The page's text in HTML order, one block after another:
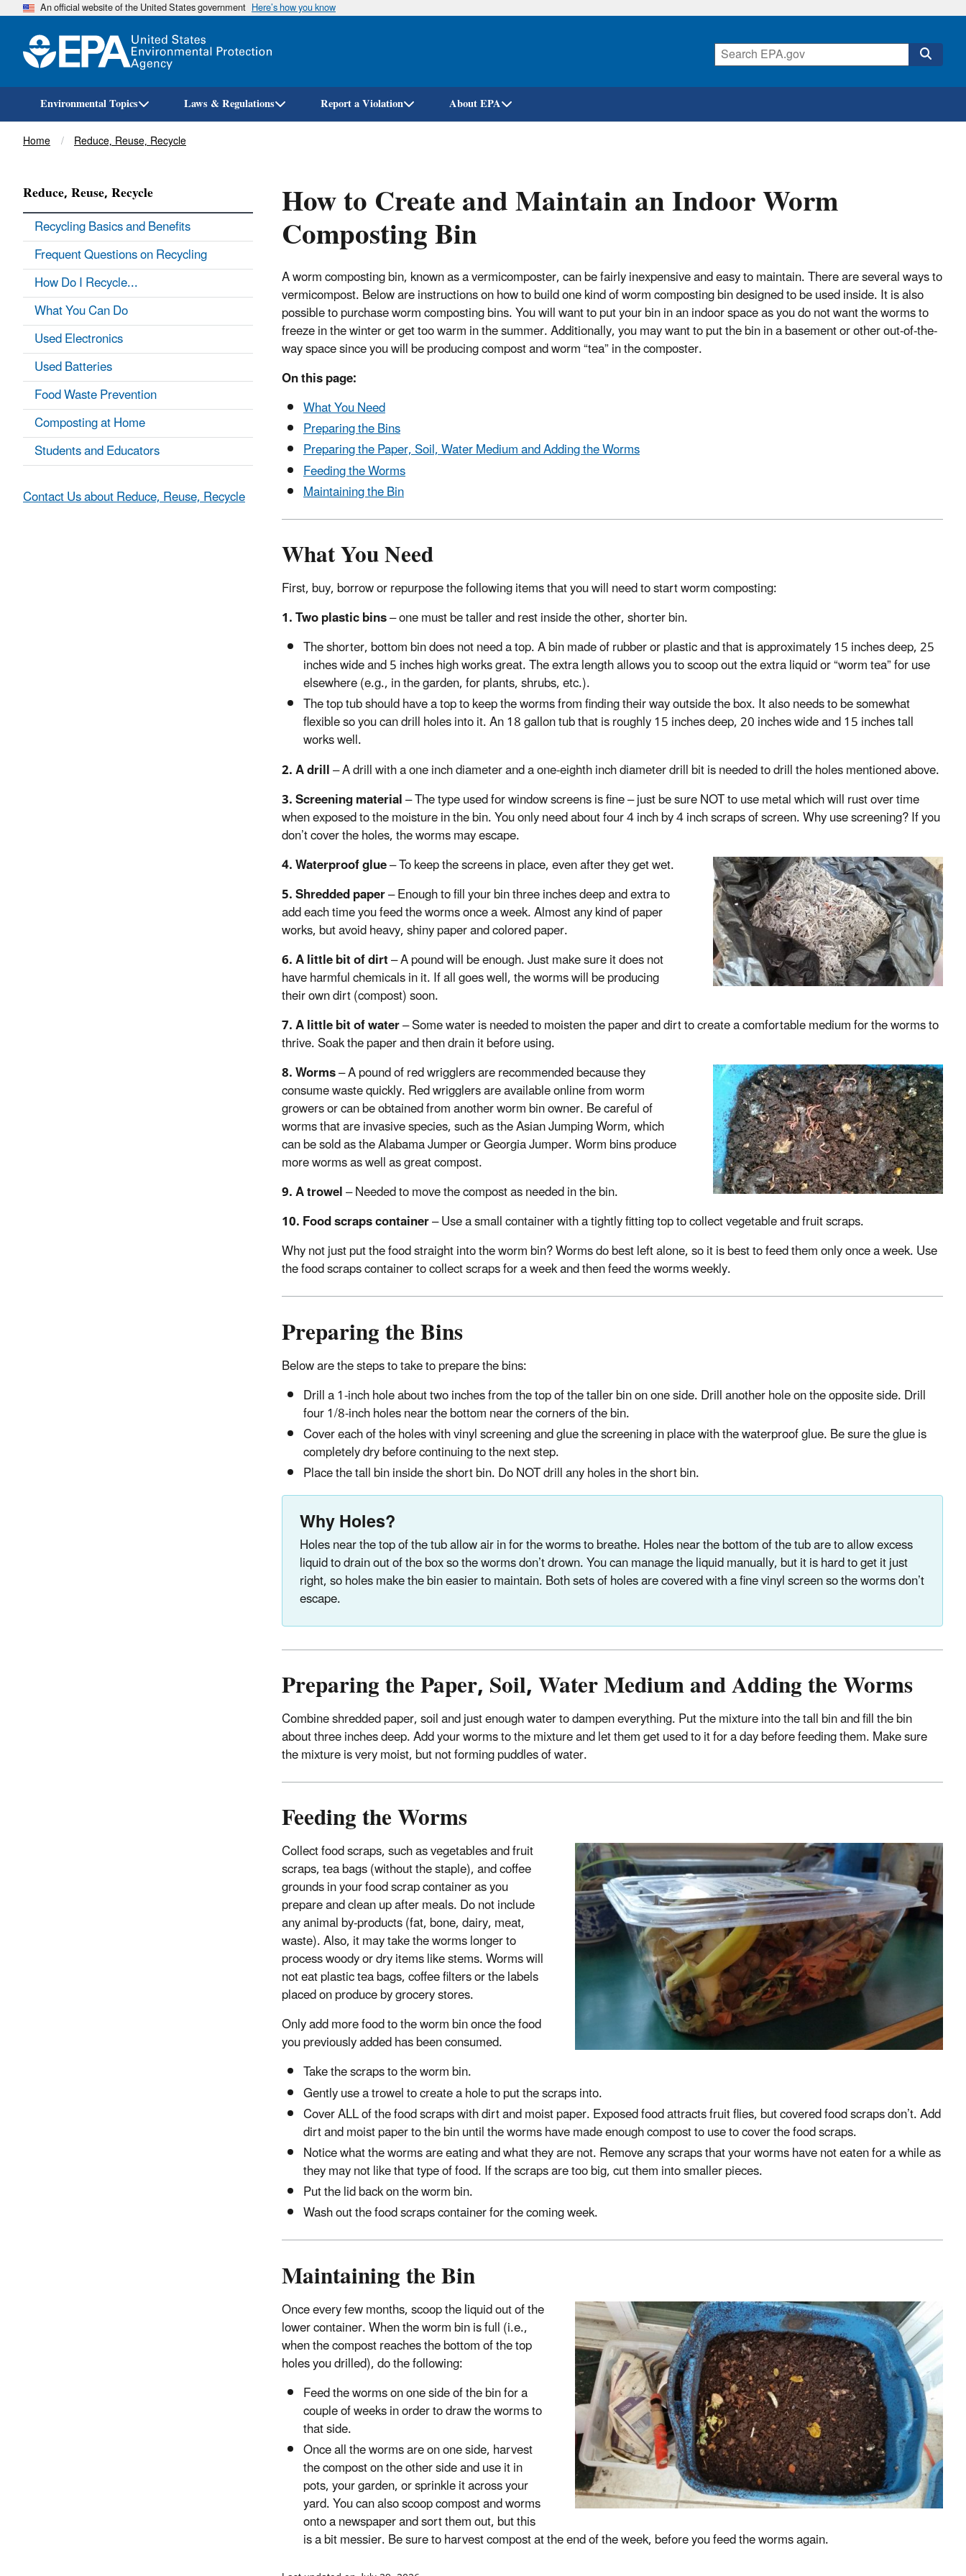
Skip
An official website of the United States government Here’s how you know
Environmental Topics Laws & Regulations Report a Violation About EPA
Breadcrumb
Home Reduce, Reuse, Recycle
How to Create and Maintain an Indoor Worm
Composting Bin
A worm composting bin, known as a vermicomposter, can be fairly inexpensive and easy to maintain. There are several ways to
vermicompost. Below are instructions on how to build one kind of worm composting bin designed to be used inside. It is also
possible to purchase worm composting bins. You will want to put your bin in an indoor space as you do not want the worms to
freeze in the winter or get too warm in the summer. Additionally, you may want to put the bin in a basement or other out-of-the-
way space since you will be producing compost and worm “tea” in the composter.
On this page:
What You Need
Preparing the Bins
Preparing the Paper, Soil, Water Medium and Adding the Worms
Feeding the Worms
Maintaining the Bin
What You Need
First, buy, borrow or repurpose the following items that you will need to start worm composting:
1. Two plastic bins– one must be taller and rest inside the other, shorter bin.
The shorter, bottom bin does not need a top. A bin made of rubber or plastic and that is approximately 15 inches deep, 25
inches wide and 5 inches high works great. The extra length allows you to scoop out the extra liquid or “worm tea” for use
elsewhere (e.g., in the garden, for plants, shrubs, etc.).
The top tub should have a top to keep the worms from finding their way outside the box. It also needs to be somewhat
flexible so you can drill holes into it. An 18 gallon tub that is roughly 15 inches deep, 20 inches wide and 15 inches tall
works well.
2.A drill– A drill with a one inch diameter and a one-eighth inch diameter drill bit is needed to drill the holes mentioned above.
3. Screening material– The type used for window screens is fine – just be sure NOT to use metal which will rust over time
when exposed to the moisture in the bin. You only need about four 4 inch by 4 inch scraps of screen. Why use screening? If you
don’t cover the holes, the worms may escape.
4. Waterproof glue– To keep the screens in place, even after they get wet.
5. Shredded paper– Enough to fill your bin three inches deep and extra to
add each time you feed the worms once a week. Almost any kind of paper
works, but avoid heavy, shiny paper and colored paper.
6. A little bit of dirt– A pound will be enough. Just make sure it does not
have harmful chemicals in it. If all goes well, the worms will be producing
their own dirt (compost) soon.
7. A little bit of water– Some water is needed to moisten the paper and dirt to create a comfortable medium for the worms to
thrive. Soak the paper and then drain it before using.
8. Worms– A pound of red wrigglers are recommended because they
consume waste quickly. Red wrigglers are available online from worm
growers or can be obtained from another worm bin owner. Be careful of
worms that are invasive species, such as the Asian Jumping Worm, which
can be sold as the Alabama Jumper or Georgia Jumper. Worm bins produce
more worms as well as great compost.
9. A trowel– Needed to move the compost as needed in the bin.
10. Food scraps container– Use a small container with a tightly fitting top to collect vegetable and fruit scraps.
Why not just put the food straight into the worm bin? Worms do best left alone, so it is best to feed them only once a week. Use
the food scraps container to collect scraps for a week and then feed the worms weekly.
Preparing the Bins
Below are the steps to take to prepare the bins:
Drill a 1-inch hole about two inches from the top of the taller bin on one side. Drill another hole on the opposite side. Drill
four 1/8-inch holes near the bottom near the corners of the bin.
Cover each of the holes with vinyl screening and glue the screening in place with the waterproof glue. Be sure the glue is
completely dry before continuing to the next step.
Place the tall bin inside the short bin. Do NOT drill any holes in the short bin.
Why Holes?
Holes near the top of the tub allow air in for the worms to breathe. Holes near the bottom of the tub are to allow excess
liquid to drain out of the box so the worms don’t drown. You can manage the liquid manually, but it is hard to get it just
right, so holes make the bin easier to maintain. Both sets of holes are covered with a fine vinyl screen so the worms don’t
escape.
Preparing the Paper, Soil, Water Medium and Adding the Worms
Combine shredded paper, soil and just enough water to dampen everything. Put the mixture into the tall bin and fill the bin
about three inches deep. Add your worms to the mixture and let them get used to it for a day before feeding them. Make sure
the mixture is very moist, but not forming puddles of water.
Feeding the Worms
Collect food scraps, such as vegetables and fruit
scraps, tea bags (without the staple), and coffee
grounds in your food scrap container as you
prepare and clean up after meals. Do not include
any animal by-products (fat, bone, dairy, meat,
waste). Also, it may take the worms longer to
process woody or dry items like stems. Worms will
not eat plastic tea bags, coffee filters or the labels
placed on produce by grocery stores.
Only add more food to the worm bin once the food
you previously added has been consumed.
Take the scraps to the worm bin.
Gently use a trowel to create a hole to put the scraps into.
Cover ALL of the food scraps with dirt and moist paper. Exposed food attracts fruit flies, but covered food scraps don’t. Add
dirt and moist paper to the bin until the worms have made enough compost to use to cover the food scraps.
Notice what the worms are eating and what they are not. Remove any scraps that your worms have not eaten for a while as
they may not like that type of food. If the scraps are too big, cut them into smaller pieces.
Put the lid back on the worm bin.
Wash out the food scraps container for the coming week.
Maintaining the Bin
Once every few months, scoop the liquid out of the
lower container. When the worm bin is full (i.e.,
when the compost reaches the bottom of the top
holes you drilled), do the following:
Feed the worms on one side of the bin for a
couple of weeks in order to draw the worms to
that side.
Once all the worms are on one side, harvest
the compost on the other side and use it in
pots, your garden, or sprinkle it across your
yard. You can also scoop compost and worms
onto a newspaper and sort them out, but this
is a bit messier. Be sure to harvest compost at the end of the week, before you feed the worms again.
Reduce, Reuse, Recycle
Recycling Basics and Benefits
Frequent Questions on Recycling
How Do I Recycle...
What You Can Do
Used Electronics
Used Batteries
Food Waste Prevention
Composting at Home
Students and Educators
Contact Us about Reduce, Reuse, Recycle